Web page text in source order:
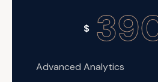
$
Advanced Analytics